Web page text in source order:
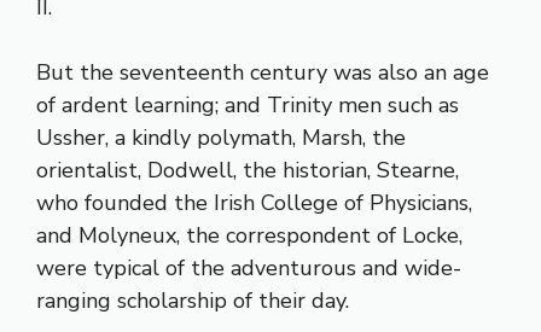
II.
But the seventeenth century was also an age
of ardent learning; and Trinity men such as
Ussher, a kindly polymath, Marsh, the
orientalist, Dodwell, the historian, Stearne,
who founded the Irish College of Physicians,
and Molyneux, the correspondent of Locke,
were typical of the adventurous and wide-
ranging scholarship of their day.